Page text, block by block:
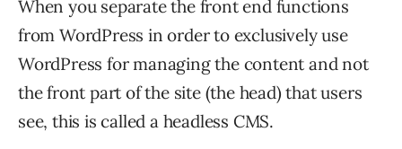
When you separate the front end functions
from WordPress in order to exclusively use
WordPress for managing the content and not
the front part of the site (the head) that users
see, this is called a headless CMS.